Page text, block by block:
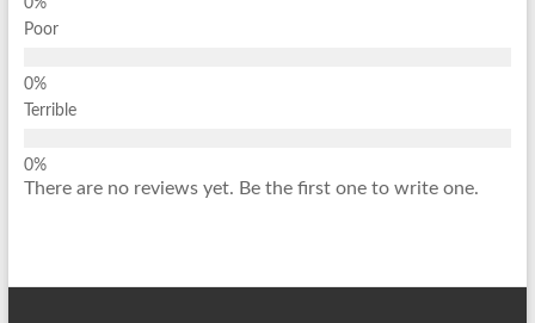
Poor
Terrible
There are no reviews yet. Be the first one to write one.